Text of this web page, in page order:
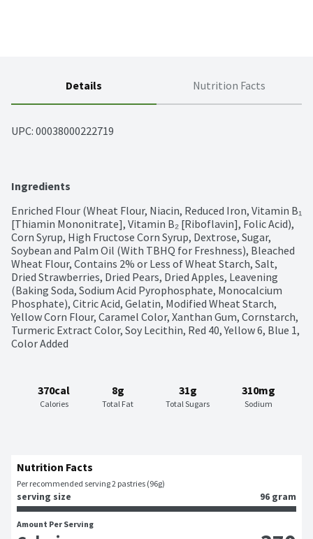
Details Nutrition Facts
UPC: 00038000222719
Ingredients
Enriched Flour (Wheat Flour, Niacin, Reduced Iron, Vitamin B₁
[Thiamin Mononitrate], Vitamin B₂ [Riboflavin], Folic Acid),
Corn Syrup, High Fructose Corn Syrup, Dextrose, Sugar,
Soybean and Palm Oil (With TBHQ for Freshness), Bleached
Wheat Flour, Contains 2% or Less of Wheat Starch, Salt,
Dried Strawberries, Dried Pears, Dried Apples, Leavening
(Baking Soda, Sodium Acid Pyrophosphate, Monocalcium
Phosphate), Citric Acid, Gelatin, Modified Wheat Starch,
Yellow Corn Flour, Caramel Color, Xanthan Gum, Cornstarch,
Turmeric Extract Color, Soy Lecithin, Red 40, Yellow 6, Blue 1,
Color Added
370cal
Calories
8g
Total Fat
31g
Total Sugars
310mg
Sodium
Nutrition Facts
Per recommended serving 2 pastries (96g)
serving size 96 gram
Amount Per Serving